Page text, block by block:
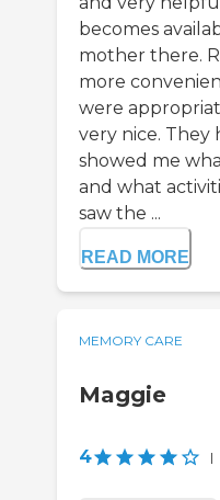
becomes
mother there.
more
were
very nice. They
showed me
and what
saw the ...
READ MORE
MEMORY CARE
Maggie
4 |